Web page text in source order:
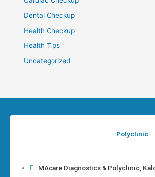
Dental Checkup
Health Checkup
Health Tips
Uncategorized
Polyclinic
MAcare Diagnostics & Polyclinic,